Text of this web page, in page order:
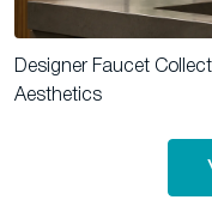
Designer Faucet
Aesthetics